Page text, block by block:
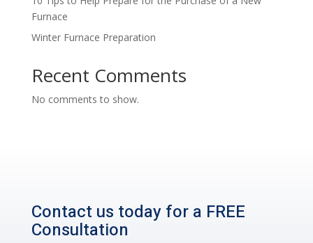
Furnace
Winter Furnace Preparation
Recent Comments
No comments to show.
Contact us today for a FREE
Consultation